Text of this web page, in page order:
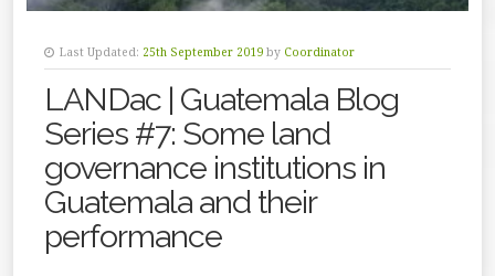
Last Updated: 25th September 2019 by Coordinator
LANDac | Guatemala Blog
Series #7: Some land
governance institutions in
Guatemala and their
performance